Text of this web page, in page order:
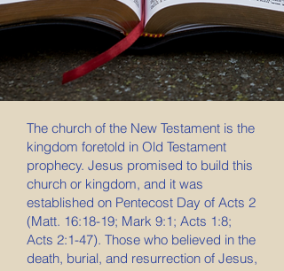
The church of the New Testament is the
kingdom foretold in Old Testament
prophecy. Jesus promised to build this
church or kingdom, and it was
established on Pentecost Day of Acts 2
(Matt. 16:18-19; Mark 9:1; Acts 1:8;
Acts 2:1-47). Those who believed in the
death, burial, and resurrection of Jesus,